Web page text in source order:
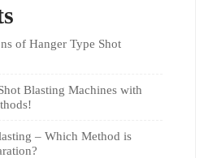
of Hanger Type Shot
Blasting Machines with
– Which Method is